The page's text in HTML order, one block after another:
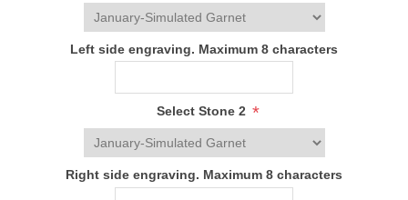
Left side engraving. Maximum 8 characters
Select Stone 2 *
Right side engraving. Maximum 8 characters